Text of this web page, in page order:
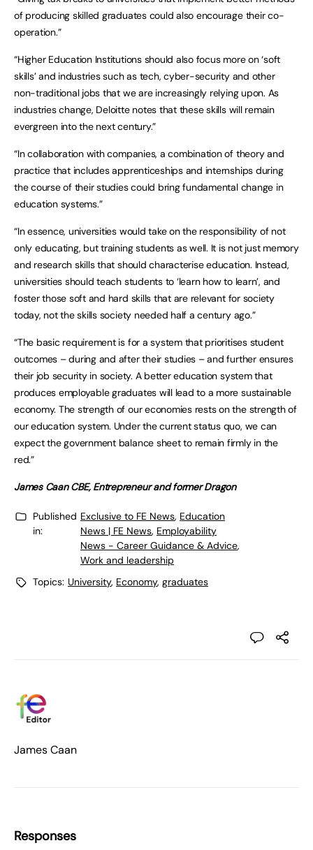
of producing skilled graduates could also encourage their co-
operation.”
“Higher Education Institutions should also focus more on ‘soft
skills’ and industries such as tech, cyber-security and other
non-traditional jobs that we are increasingly relying upon. As
industries change, Deloitte notes that these skills will remain
evergreen into the next century.”
“In collaboration with companies, a combination of theory and
practice that includes apprenticeships and internships during
the course of their studies could bring fundamental change in
education systems.”
“In essence, universities would take on the responsibility of not
only educating, but training students as well. It is not just memory
and research skills that should characterise education. Instead,
universities should teach students to ‘learn how to learn’, and
foster those soft and hard skills that are relevant for society
today, not the skills society needed half a century ago.”
“The basic requirement is for a system that prioritises student
outcomes – during and after their studies – and further ensures
their job security in society. A better education system that
produces employable graduates will lead to a more sustainable
economy. The strength of our economies rests on the strength of
our education system. Under the current status quo, we can
expect the government balance sheet to remain firmly in the
red.”
James Caan CBE, Entrepreneur and former Dragon
Published
in:
Exclusive to FE News, Education
News | FE News, Employability
News - Career Guidance & Advice,
Work and leadership
Topics: University, Economy, graduates
James Caan
Responses